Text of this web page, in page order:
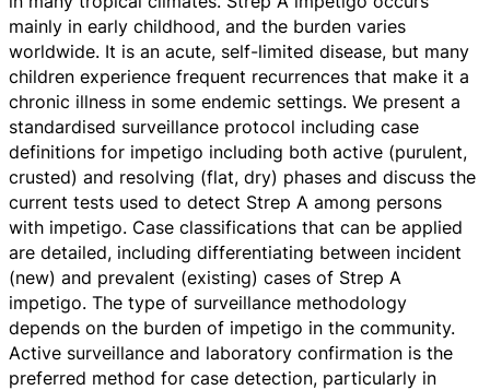
mainly in early childhood, and the burden varies
worldwide. It is an acute, self-limited disease, but many
children experience frequent recurrences that make it a
chronic illness in some endemic settings. We present a
standardised surveillance protocol including case
definitions for impetigo including both active (purulent,
crusted) and resolving (flat, dry) phases and discuss the
current tests used to detect Strep A among persons
with impetigo. Case classifications that can be applied
are detailed, including differentiating between incident
(new) and prevalent (existing) cases of Strep A
impetigo. The type of surveillance methodology
depends on the burden of impetigo in the community.
Active surveillance and laboratory confirmation is the
preferred method for case detection, particularly in